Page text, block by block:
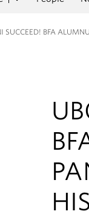
SUCCEED! BFA